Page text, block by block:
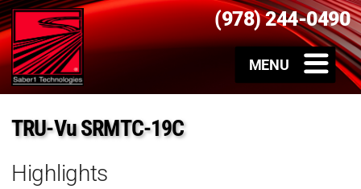
(978) 244-0490
TRU-Vu SRMTC-19C
Highlights